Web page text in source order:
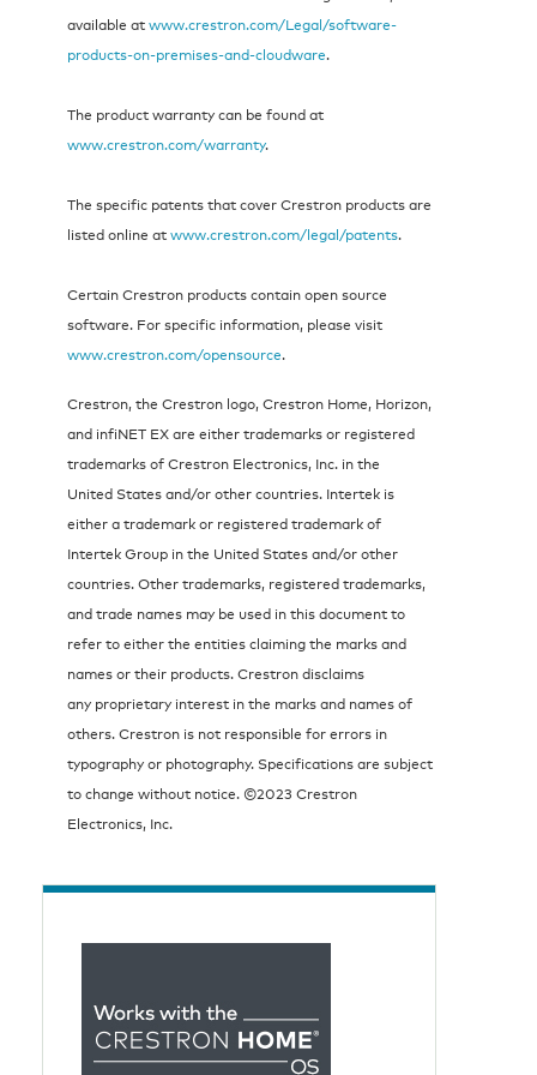
available atwww.crestron.com/Legal/software-
products-on-premises-and-cloudware.
The product warranty can be found at
www.crestron.com/warranty.
The specific patents that cover Crestron products are
listed online atwww.crestron.com/legal/patents.
Certain Crestron products contain open source
software. For specific information, please visit
www.crestron.com/opensource.
Crestron, the Crestron logo, Crestron Home, Horizon,
and infiNET EX are either trademarks or registered
trademarks of Crestron Electronics, Inc. in the
United States and/or other countries. Intertek is
either a trademark or registered trademark of
Intertek Group in the United States and/or other
countries. Other trademarks, registered trademarks,
and trade names may be used in this document to
refer to either the entities claiming the marks and
names or their products. Crestron disclaims
any proprietary interest in the marks and names of
others. Crestron is not responsible for errors in
typography or photography. Specifications are subject
to change without notice. ©2023 Crestron
Electronics, Inc.